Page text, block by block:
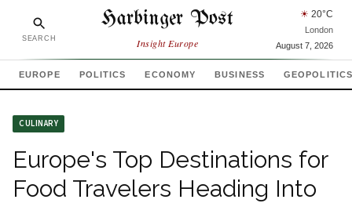
SEARCH
Harbinger Post
Insight Europe
☀ 20°C
London
August 7, 2026
EUROPE POLITICS ECONOMY BUSINESS
CULINARY
Europe's Top Destinations for
Food Travelers Heading Into